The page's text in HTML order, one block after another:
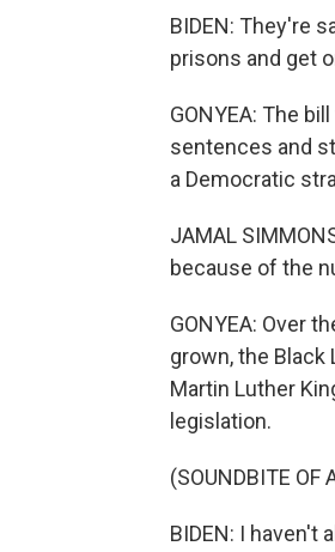
BIDEN: They're
prisons and get
GONYEA: The
sentences and
a Democratic
JAMAL
because of the
GONYEA: Over
grown, the
Martin Luther
legislation.
(SOUNDBITE OF
BIDEN: I haven't